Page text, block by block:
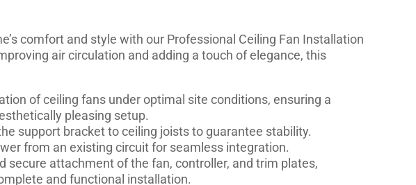
comfort and style with our Professional Ceiling Fan Installation
air circulation and adding a touch of elegance, this
of ceiling fans under optimal site conditions, ensuring a
pleasing setup.
support bracket to ceiling joists to guarantee stability.
from an existing circuit for seamless integration.
secure attachment of the fan, controller, and trim plates,
and functional installation.